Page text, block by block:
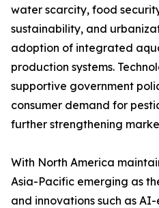
water scarcity, food
sustainability, and
adoption of integrated
production systems.
supportive government
consumer demand for
further strengthening
With North America
Asia-Pacific emerging as
and innovations such as